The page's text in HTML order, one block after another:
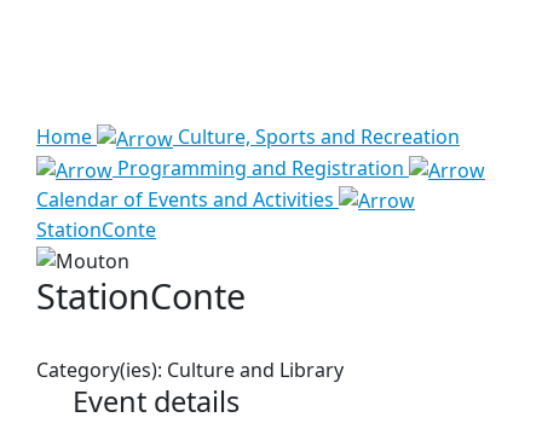
Home
Culture, Sports and Recreation
Programming and Registration
Calendar of Events and Activities
StationConte
StationConte
Category(ies): Culture and Library
Event details